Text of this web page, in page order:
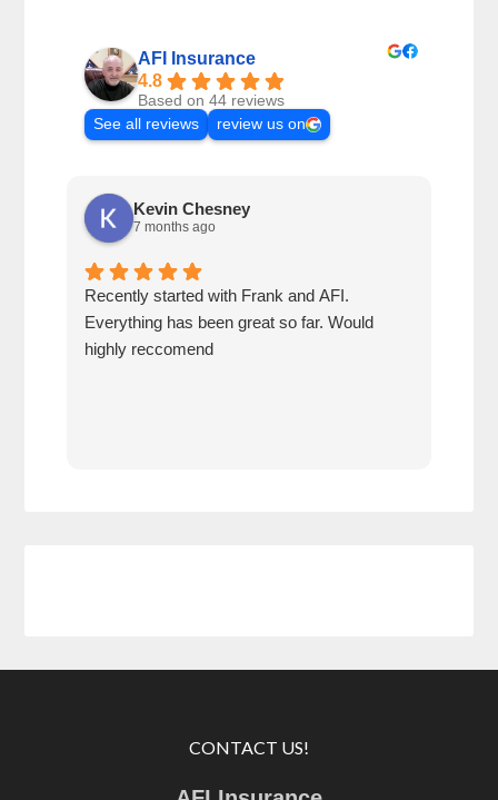
AFI Insurance
4.8
Based on 44 reviews
See all reviews
review us on
Kevin Chesney
7 months ago
Recently started with Frank and AFI.
Everything has been great so far. Would
highly reccomend
CONTACT US!